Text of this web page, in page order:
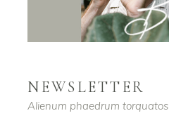
NEWSLETTER
Alienum phaedrum torquatos